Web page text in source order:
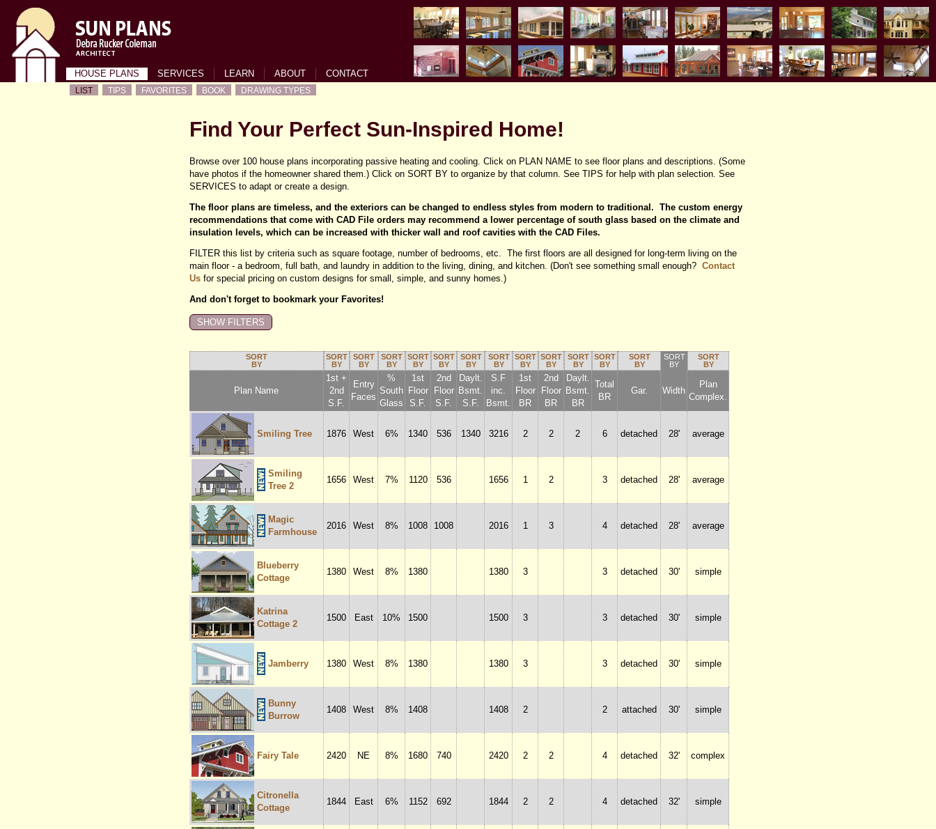
HOUSE PLANS SERVICES LEARN ABOUT CONTACT
LIST TIPS FAVORITES BOOK DRAWING TYPES
Find Your Perfect Sun-Inspired Home!
Browse over 100 house plans incorporating passive heating and cooling. Click on PLAN NAME to see floor plans and descriptions. (Some
have photos if the homeowner shared them.) Click on SORT BY to organize by that column. See TIPS for help with plan selection. See
SERVICES to adapt or create a design.
The floor plans are timeless, and the exteriors can be changed to endless styles from modern to traditional. The custom energy
recommendations that come with CAD File orders may recommend a lower percentage of south glass based on the climate and
insulation levels, which can be increased with thicker wall and roof cavities with the CAD Files.
FILTER this list by criteria such as square footage, number of bedrooms, etc. The first floors are all designed for long-term living on the
main floor - a bedroom, full bath, and laundry in addition to the living, dining, and kitchen. (Don't see something small enough? Contact
Us for special pricing on custom designs for small, simple, and sunny homes.)
And don't forget to bookmark your Favorites!
SORT
BY
SORT
BY
SORT
BY
SORT
BY
SORT
BY
SORT
BY
SORT
BY
SORT
BY
SORT
BY
SORT
BY
SORT
BY
SORT
BY
SORT
BY
SORT
BY
SORT
BY
Plan Name
1st +
2nd
S.F.
Entry
Faces
%
South
Glass
1st
Floor
S.F.
2nd
Floor
S.F.
Daylt.
Bsmt.
S.F.
S.F
inc.
Bsmt.
1st
Floor
BR
2nd
Floor
BR
Daylt.
Bsmt.
BR
Total
BR
Gar. Width
Plan
Complex.
Smiling Tree 1876 West 6% 1340 536 1340 3216 2 2 2 6 detached 28' average
Smiling
Tree 2
1656 West 7% 1120 536 1656 1 2 3 detached 28' average
Magic
Farmhouse
2016 West 8% 1008 1008 2016 1 3 4 detached 28' average
Blueberry
Cottage
1380 West 8% 1380 1380 3 3 detached 30' simple
Katrina
Cottage 2
1500 East 10% 1500 1500 3 3 detached 30' simple
Jamberry 1380 West 8% 1380 1380 3 3 detached 30' simple
Bunny
Burrow
1408 West 8% 1408 1408 2 2 attached 30' simple
Fairy Tale 2420 NE 8% 1680 740 2420 2 2 4 detached 32' complex
Citronella
Cottage
1844 East 6% 1152 692 1844 2 2 4 detached 32' simple